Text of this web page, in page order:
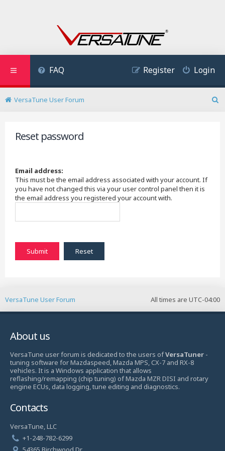
FAQ Login
Register
VersaTune User Forum
Reset password
Email address:
This must be the email address associated with your account. If
you have not changed this via your user control panel then it is
the email address you registered your account with.
All times are UTC-04:00
VersaTune User Forum
About us
VersaTune user forum is dedicated to the users ofVersaTuner -
tuning software for Mazdaspeed, Mazda MPS, CX-7 and RX-8
vehicles. It is a Windows application that allows
reflashing/remapping (chip tuning) of Mazda MZR DISI and rotary
engine ECUs, data logging, tune editing and diagnostics.
Contacts
VersaTune, LLC
+1-248-782-6299